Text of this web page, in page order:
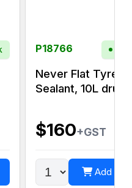
P18766
Never Flat Tyre
Sealant, 10L drum
$160+GST
Add to